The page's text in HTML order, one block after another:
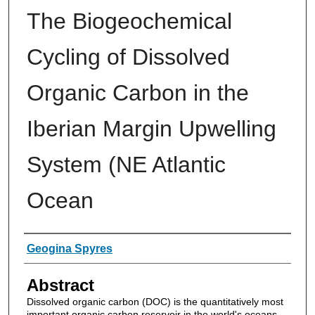
The Biogeochemical
Cycling of Dissolved
Organic Carbon in the
Iberian Margin Upwelling
System (NE Atlantic
Ocean
Authors
Geogina Spyres
Abstract
Dissolved organic carbon (DOC) is the quantitatively most